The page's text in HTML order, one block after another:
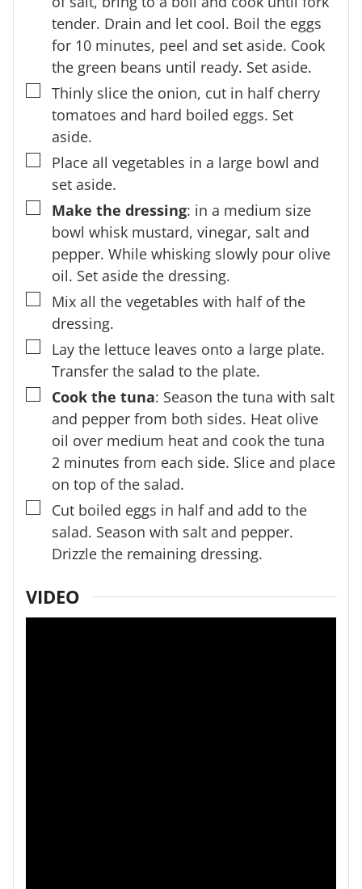
tender. Drain and let cool. Boil the eggs
for 10 minutes, peel and set aside. Cook
the green beans until ready. Set aside.
▢
Thinly slice the onion, cut in half cherry
tomatoes and hard boiled eggs. Set
aside.
▢
Place all vegetables in a large bowl and
set aside.
▢
Make the dressing: in a medium size
bowl whisk mustard, vinegar, salt and
pepper. While whisking slowly pour olive
oil. Set aside the dressing.
▢
Mix all the vegetables with half of the
dressing.
▢
Lay the lettuce leaves onto a large plate.
Transfer the salad to the plate.
▢
Cook the tuna: Season the tuna with salt
and pepper from both sides. Heat olive
oil over medium heat and cook the tuna
2 minutes from each side. Slice and place
on top of the salad.
▢
Cut boiled eggs in half and add to the
salad. Season with salt and pepper.
Drizzle the remaining dressing.
VIDEO